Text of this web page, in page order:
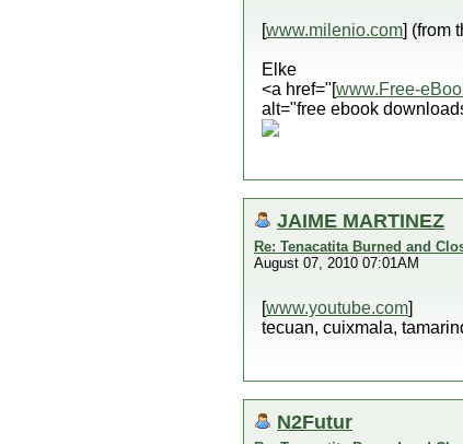
[www.milenio.com] (from
Elke
<a href="[www.Free-
alt="free ebook
JAIME MARTINEZ
Re: Tenacatita Burned and
August 07, 2010 07:01AM
[www.youtube.com]
tecuan, cuixmala,
N2Futur